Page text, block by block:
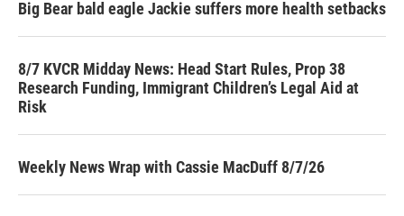
Big Bear bald eagle Jackie suffers more health setbacks
8/7 KVCR Midday News: Head Start Rules, Prop 38
Research Funding, Immigrant Children’s Legal Aid at
Risk
Weekly News Wrap with Cassie MacDuff 8/7/26